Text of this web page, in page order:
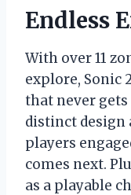
Endless
With over 11
explore, Sonic
that never gets
distinct design
players
comes next.
as a playable